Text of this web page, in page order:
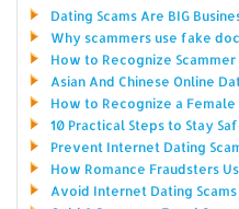
Dating Scams Are BIG
Why scammers use fake
How to Recognize Scammer
Asian And Chinese Online
How to Recognize a Female
10 Practical Steps to Stay
Prevent Internet Dating
How Romance Fraudsters
Avoid Internet Dating